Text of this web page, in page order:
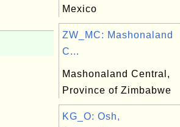
Mexico
ZW_MC: Mashonaland
C...
Mashonaland Central,
Province of Zimbabwe
KG_O: Osh,